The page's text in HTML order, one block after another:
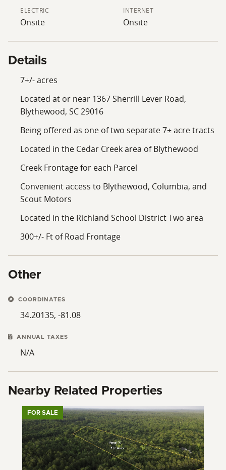
being directly in the middle of it. The property is also
located in the Richland School District Two area.
Combined with its Cedar Creek area setting, wooded
acreage, and creek frontage, this tract stands out as a
strong small-acreage offering in the Blythewood
market. Whether used as a private homesite or held as
practical and attractive opportunity in one of the
Midlands’ most active growth corridors.
Note: This listing represents one proposed 7± acre
tract being divided from the parent 14± acre parcel.
Final acreage, boundaries, road frontage, creek
frontage, and TMS number are subject to survey,
county approval, and final plat.
ELECTRIC
Onsite
INTERNET
Onsite
Details
7+/- acres
Located at or near 1367 Sherrill Lever Road,
Blythewood, SC 29016
Being offered as one of two separate 7± acre tracts
Located in the Cedar Creek area of Blythewood
Creek Frontage for each Parcel
Convenient access to Blythewood, Columbia, and
Scout Motors
Located in the Richland School District Two area
300+/- Ft of Road Frontage
Other
COORDINATES
34.20135, -81.08
ANNUAL TAXES
N/A
Nearby Related Properties
FOR SALE